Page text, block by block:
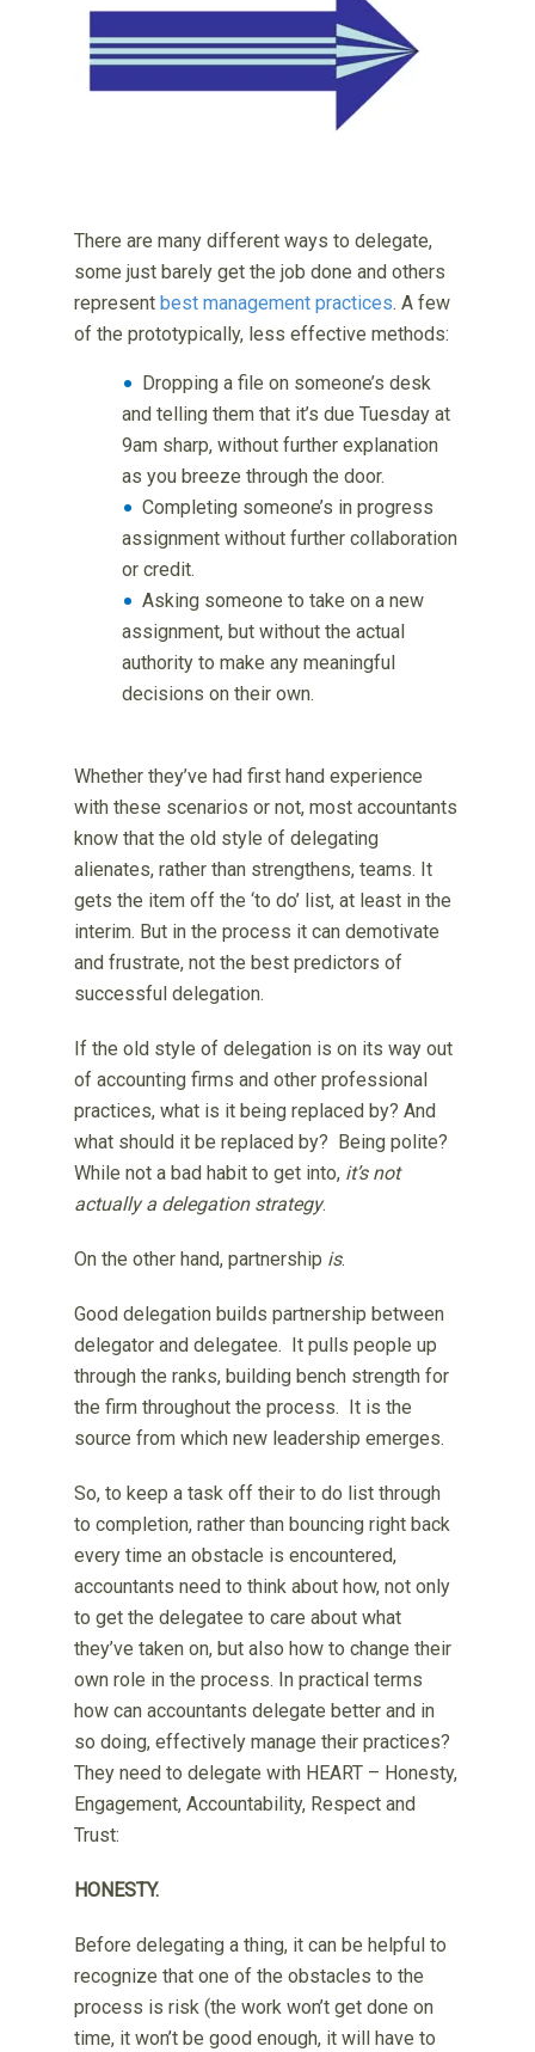
There are many different ways to delegate,
some just barely get the job done and others
represent best management practices. A few
of the prototypically, less effective methods:
Dropping a file on someone’s desk
and telling them that it’s due Tuesday at
9am sharp, without further explanation
as you breeze through the door.
Completing someone’s in progress
assignment without further collaboration
or credit.
Asking someone to take on a new
assignment, but without the actual
authority to make any meaningful
decisions on their own.
Whether they’ve had first hand experience
with these scenarios or not, most accountants
know that the old style of delegating
alienates, rather than strengthens, teams. It
gets the item off the ‘to do’ list, at least in the
interim. But in the process it can demotivate
and frustrate, not the best predictors of
successful delegation.
If the old style of delegation is on its way out
of accounting firms and other professional
practices, what is it being replaced by? And
what should it be replaced by? Being polite?
While not a bad habit to get into, it’s not
actually a delegation strategy.
On the other hand, partnership is.
Good delegation builds partnership between
delegator and delegatee. It pulls people up
through the ranks, building bench strength for
the firm throughout the process. It is the
source from which new leadership emerges.
So, to keep a task off their to do list through
to completion, rather than bouncing right back
every time an obstacle is encountered,
accountants need to think about how, not only
to get the delegatee to care about what
they’ve taken on, but also how to change their
own role in the process. In practical terms
how can accountants delegate better and in
so doing, effectively manage their practices?
They need to delegate with HEART – Honesty,
Engagement, Accountability, Respect and
Trust:
HONESTY.
Before delegating a thing, it can be helpful to
recognize that one of the obstacles to the
process is risk (the work won’t get done on
time, it won’t be good enough, it will have to